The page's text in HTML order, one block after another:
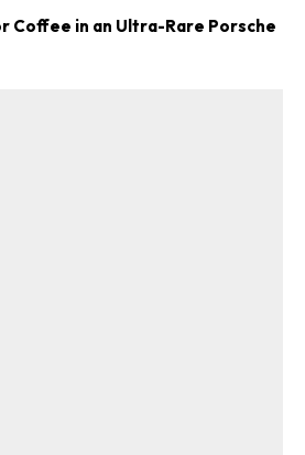
Coffee in an Ultra-Rare Porsche